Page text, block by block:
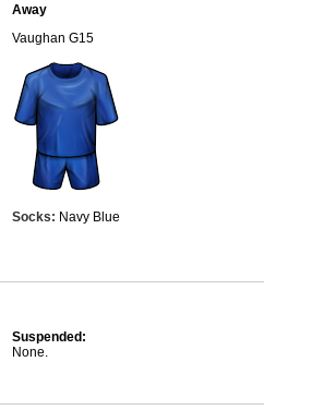
Away
Vaughan G15
Socks: Navy Blue
Suspended:
None.